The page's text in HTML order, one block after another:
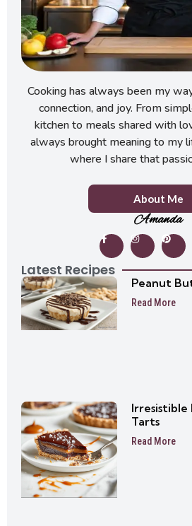
Cooking has always been my
connection, and joy. From
kitchen to meals shared with
always brought meaning to my
where I share that
About Me
Amanda
Latest Recipes
Peanut
Read More
Tarts
Read More